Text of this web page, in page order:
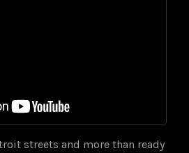
streets and more than ready